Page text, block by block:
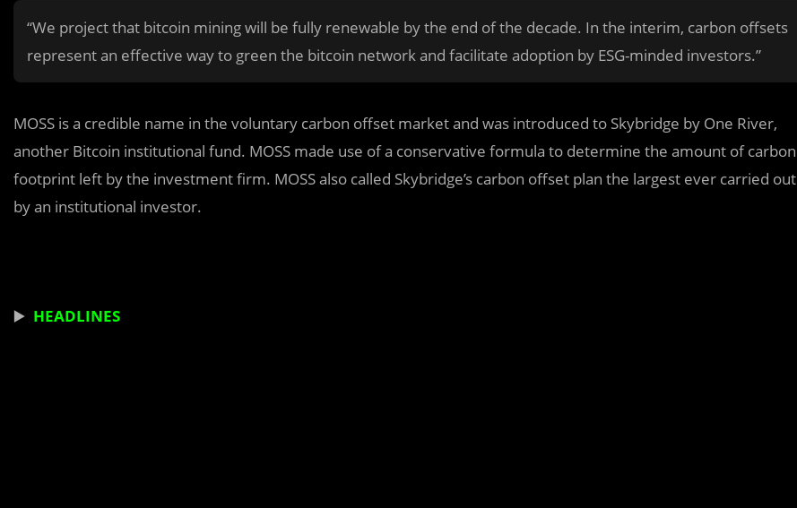
“We project that bitcoin mining will be fully renewable by the end of the decade. In the interim, carbon offsets
represent an effective way to green the bitcoin network and facilitate adoption by ESG-minded investors.”
MOSS is a credible name in the voluntary carbon offset market and was introduced to Skybridge by One River,
another Bitcoin institutional fund. MOSS made use of a conservative formula to determine the amount of carbon
footprint left by the investment firm. MOSS also called Skybridge’s carbon offset plan the largest ever carried out
by an institutional investor.
▶️ HEADLINES